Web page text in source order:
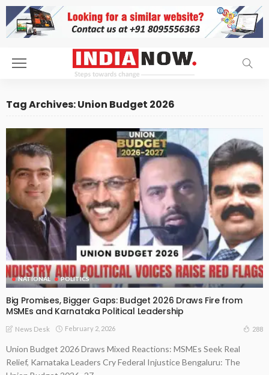
Tag Archives: Union Budget 2026
NATIONAL POLITICS
Big Promises, Bigger Gaps: Budget 2026 Draws Fire from
MSMEs and Karnataka Political Leadership
News Desk February 2, 2026 288
Union Budget 2026 Draws Mixed Reactions: MSMEs Seek Real
Relief, Karnataka Leaders Cry Federal Injustice Bengaluru: The